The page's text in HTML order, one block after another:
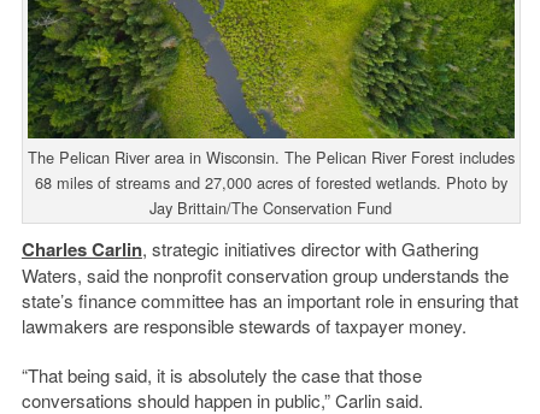
The Pelican River area in Wisconsin. The Pelican River Forest includes
68 miles of streams and 27,000 acres of forested wetlands. Photo by
Jay Brittain/The Conservation Fund
Charles Carlin, strategic initiatives director with Gathering
Waters, said the nonprofit conservation group understands the
state’s finance committee has an important role in ensuring that
lawmakers are responsible stewards of taxpayer money.
“That being said, it is absolutely the case that those
conversations should happen in public,” Carlin said.